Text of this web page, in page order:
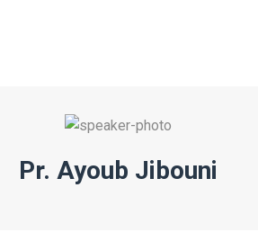
Pr. Ayoub Jibouni